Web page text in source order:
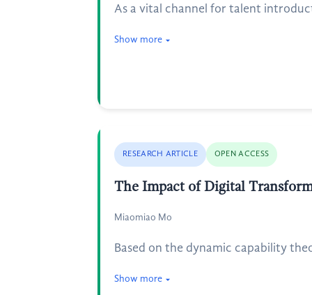
As a vital channel for talent
Show more
RESEARCH ARTICLE OPEN ACCESS
The Impact of Digital
Miaomiao Mo
Based on the dynamic capability
Show more